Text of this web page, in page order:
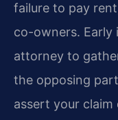
failure to pay
co-owners. Early
attorney to
the opposing
assert your